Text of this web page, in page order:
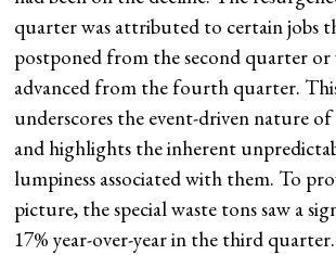
quarter was attributed to certain jobs
postponed from the second quarter or
advanced from the fourth quarter.
underscores the event-driven nature
and highlights the inherent
lumpiness associated with them. To
picture, the special waste tons saw a
17% year-over-year in the third